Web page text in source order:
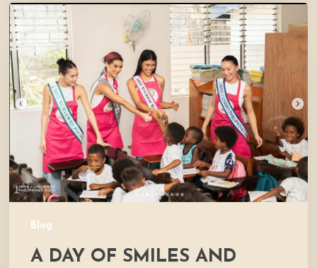
Blog
A
Day
of
Smiles
and
Shared
Stories
Katutubo
Village
A DAY OF SMILES AND